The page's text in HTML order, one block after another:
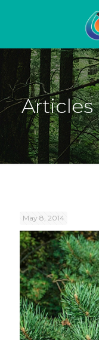
Articles
May 8, 2014